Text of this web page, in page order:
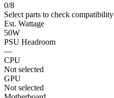
0/8
Select parts to check compatibility
Est. Wattage
50W
PSU Headroom
—
CPU
Not selected
GPU
Not selected